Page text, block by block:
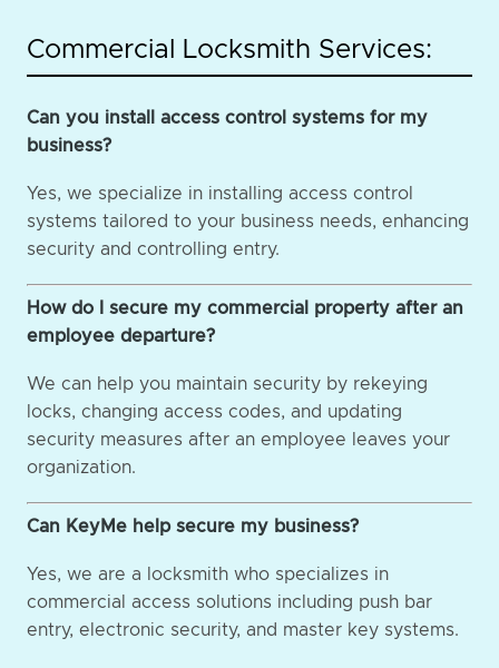
Commercial Locksmith Services:
Can you install access control systems for my
business?
Yes, we specialize in installing access control
systems tailored to your business needs, enhancing
security and controlling entry.
How do I secure my commercial property after an
employee departure?
We can help you maintain security by rekeying
locks, changing access codes, and updating
security measures after an employee leaves your
organization.
Can KeyMe help secure my business?
Yes, we are a locksmith who specializes in
commercial access solutions including push bar
entry, electronic security, and master key systems.